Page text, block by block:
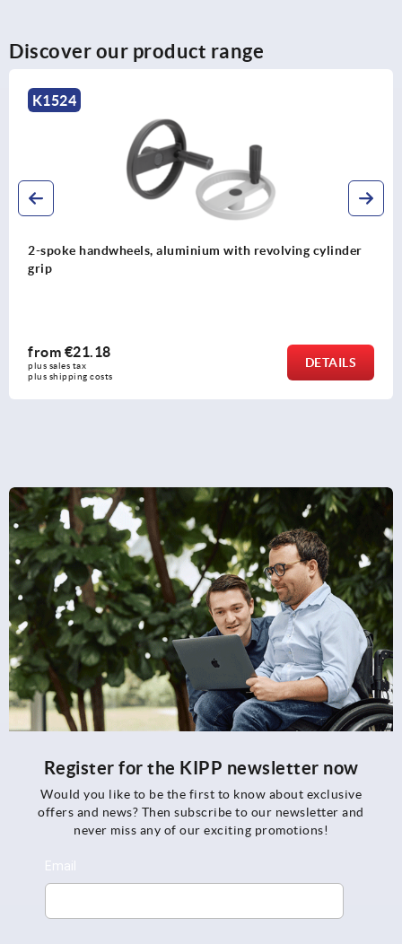
Discover our product range
K1522
Disc handwheels, aluminium with fold-down cylindrical
from€34.14
plus sales tax
plus shipping costs
DETAILS
Register for the KIPP newsletter now
Would you like to be the first to know about exclusive
offers and news? Then subscribe to our newsletter and
never miss any of our exciting promotions!